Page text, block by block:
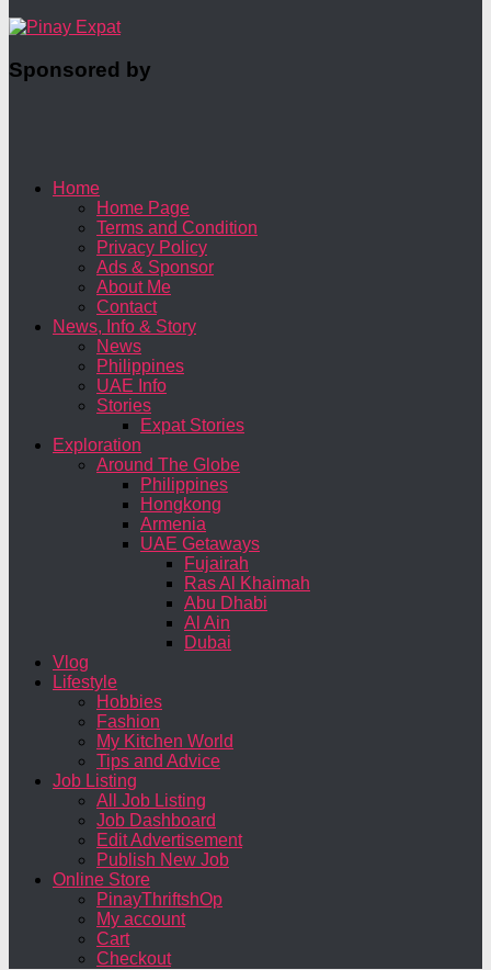
Sponsored by
Home
Home Page
Terms and Condition
Privacy Policy
Ads & Sponsor
About Me
Contact
News, Info & Story
News
Philippines
UAE Info
Stories
Expat Stories
Exploration
Around The Globe
Philippines
Hongkong
Armenia
UAE Getaways
Fujairah
Ras Al Khaimah
Abu Dhabi
Al Ain
Dubai
Vlog
Lifestyle
Hobbies
Fashion
My Kitchen World
Tips and Advice
Job Listing
All Job Listing
Job Dashboard
Edit Advertisement
Publish New Job
Online Store
PinayThriftshOp
My account
Cart
Checkout